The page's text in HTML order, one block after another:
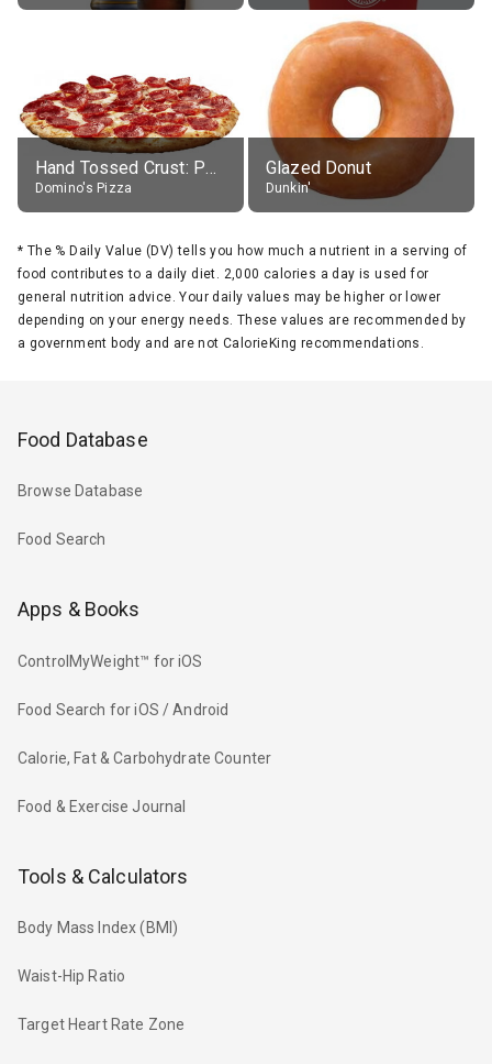
Hand Tossed Crust: Pepperoni Pizza (Large 14")
Domino's Pizza
Glazed Donut
Dunkin'
* The % Daily Value (DV) tells you how much a nutrient in a serving of
food contributes to a daily diet. 2,000 calories a day is used for
general nutrition advice. Your daily values may be higher or lower
depending on your energy needs. These values are recommended by
a government body and are not CalorieKing recommendations.
Food Database
Browse Database
Food Search
Apps & Books
ControlMyWeight™ for iOS
Food Search for iOS / Android
Calorie, Fat & Carbohydrate Counter
Food & Exercise Journal
Tools & Calculators
Body Mass Index (BMI)
Waist-Hip Ratio
Target Heart Rate Zone